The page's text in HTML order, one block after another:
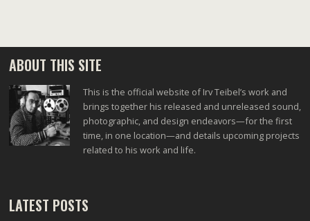
ABOUT THIS SITE
This is the official website of Irv Teibel’s work and
brings together his released and unreleased sound,
photographic, and design endeavors—for the first
time, in one location—and details upcoming projects
related to his work and life.
LATEST POSTS